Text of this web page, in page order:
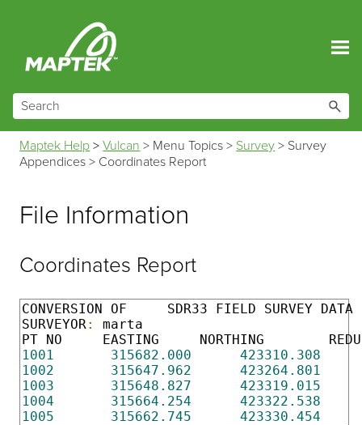
Maptek Help >Vulcan > Menu Topics > Survey > Survey
Appendices > Coordinates Report
File Information
Coordinates Report
CONVERSION OF     SDR33 FIELD
SURVEYOR :
marta
1001
315682.000 423310.308
1002
315647.962 423264.801
1003
315648.827 423319.015
1004
315664.254 423322.538
1005
315662.745 423330.454